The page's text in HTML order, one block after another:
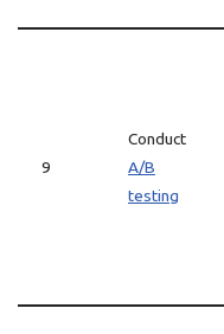
9
Conduct
A/B
testing